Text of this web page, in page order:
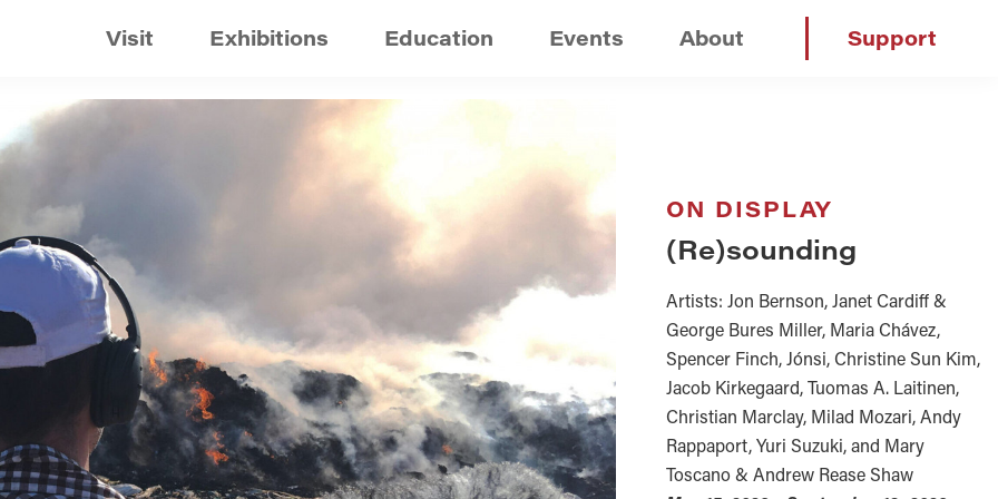
Visit Exhibitions Education Events About Support
ON DISPLAY
(Re)sounding
Artists: Jon Bernson, Janet Cardiff &
George Bures Miller, Maria Chávez,
Spencer Finch, Jónsi, Christine Sun Kim,
Jacob Kirkegaard, Tuomas A. Laitinen,
Christian Marclay, Milad Mozari, Andy
Rappaport, Yuri Suzuki, and Mary
Toscano & Andrew Rease Shaw